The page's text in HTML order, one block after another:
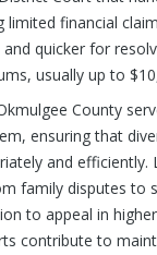
limited financial
quicker for
usually up to
County
ensuring that
and efficiently.
family disputes to
to appeal in
contribute to